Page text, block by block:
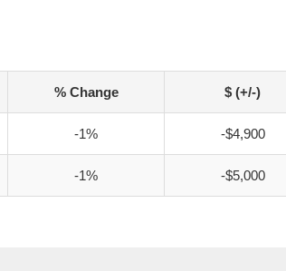
% Change $ (+/-)
-1% -$4,900
-1% -$5,000